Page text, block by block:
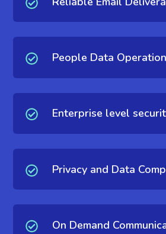
People Data
Enterprise level
Privacy and Data
On Demand